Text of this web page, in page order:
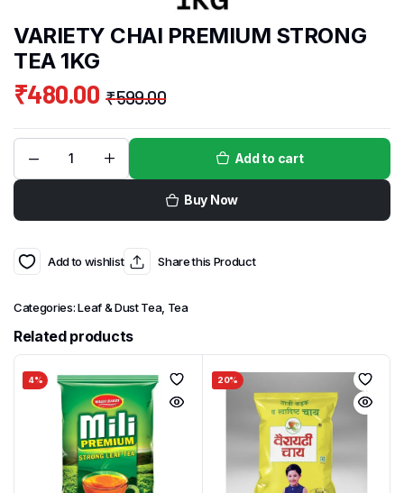
VARIETY CHAI PREMIUM STRONG
TEA 1KG
₹599.00
₹480.00
Add to cart
Buy Now
Add to wishlist Share this Product
Categories:Leaf & Dust Tea, Tea
Related products
4% 20%